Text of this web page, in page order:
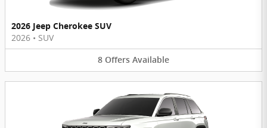
2026 Jeep Cherokee SUV
2026 • SUV
8 Offers Available